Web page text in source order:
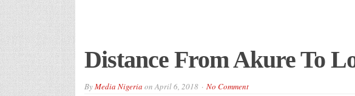
Distance From Akure To
ByMedia Nigeria onApril 6, 2018 No Comment